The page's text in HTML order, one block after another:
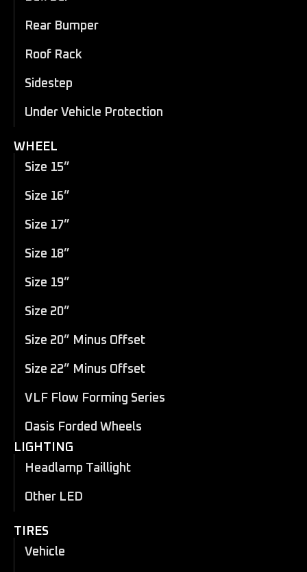
Rear Bumper
Roof Rack
Sidestep
Under Vehicle Protection
WHEEL
Size 15”
Size 16”
Size 17”
Size 18”
Size 19”
Size 20”
Size 20” Minus Offset
Size 22” Minus Offset
VLF Flow Forming Series
Oasis Forded Wheels
LIGHTING
Headlamp Taillight
Other LED
TIRES
Vehicle